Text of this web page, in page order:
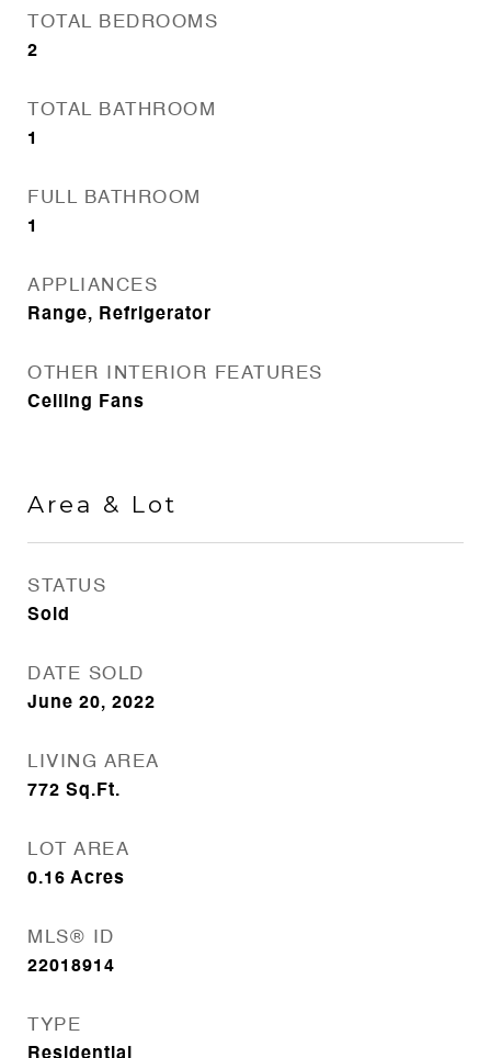
TOTAL BEDROOMS
2
TOTAL BATHROOM
1
FULL BATHROOM
1
APPLIANCES
Range, Refrigerator
OTHER INTERIOR FEATURES
Ceiling Fans
Area & Lot
STATUS
Sold
DATE SOLD
June 20, 2022
LIVING AREA
772 Sq.Ft.
LOT AREA
0.16 Acres
MLS® ID
22018914
TYPE